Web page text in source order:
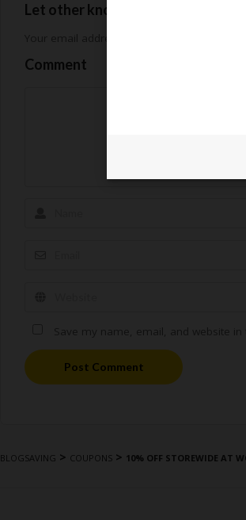
Let other know how much you
Comment
Post Comment
BLOGSAVING > COUPONS > 10% OFF STOREWIDE AT